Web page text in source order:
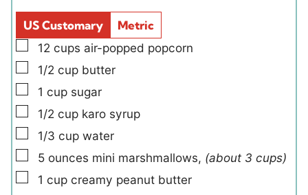
d
s
US Customary
Metric
▢
12 cups air-popped popcorn
▢
1/2 cup butter
▢
1 cup sugar
▢
1/2 cup karo syrup
▢
1/3 cup water
▢
5 ounces mini marshmallows, (about 3 cups)
▢
1 cup creamy peanut butter